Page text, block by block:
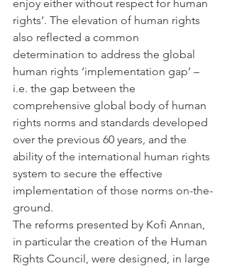
enjoy either without respect for human
rights’. The elevation of human rights
also reflected a common
determination to address the global
human rights ‘implementation gap’ –
i.e. the gap between the
comprehensive global body of human
rights norms and standards developed
over the previous 60 years, and the
ability of the international human rights
system to secure the effective
implementation of those norms on-the-
ground.
The reforms presented by Kofi Annan,
in particular the creation of the Human
Rights Council, were designed, in large